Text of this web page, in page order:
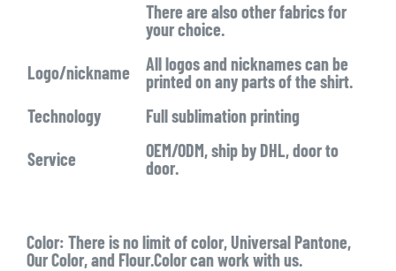
There are also other fabrics for
your choice.
Logo/nickname
All logos and nicknames can be
printed on any parts of the shirt.
Technology
Full sublimation printing
Service
OEM/ODM, ship by DHL, door to
door.
Color: There is no limit of color, Universal Pantone,
Our Color, and Flour.Color can work with us.